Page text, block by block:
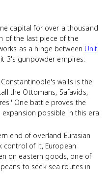
capital for over a thousand
of the last piece of the
as a hinge between Unit
3's gunpowder empires.
walls is the
the Ottomans, Safavids,
One battle proves the
possible in this era.
end of overland Eurasian
of it, European
on eastern goods, one of
to seek sea routes in